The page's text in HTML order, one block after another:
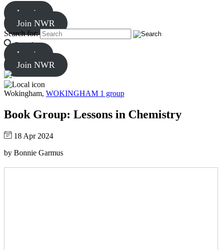
Log in
Join NWR
Search for:
Search
Log in
Join NWR
Wokingham, WOKINGHAM 1 group
Book Group: Lessons in Chemistry
18 Apr 2024
by Bonnie Garmus